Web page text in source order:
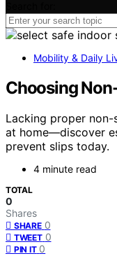
Mobility & Daily
Choosing
Lacking proper
at home—discover
prevent slips today.
4 minute read
TOTAL
0
Shares
SHARE 0
TWEET 0
PIN IT 0